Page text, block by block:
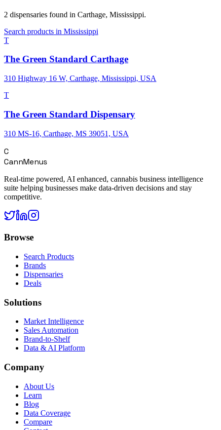
2 dispensaries found in Carthage, Mississippi.
Search products in Mississippi
T
The Green Standard Carthage
310 Highway 16 W, Carthage, Mississippi, USA
T
The Green Standard Dispensary
310 MS-16, Carthage, MS 39051, USA
C
CannMenus
Real-time powered, AI enhanced, cannabis business intelligence
suite helping businesses make data-driven decisions and stay
competitive.
Browse
Search Products
Brands
Dispensaries
Deals
Solutions
Market Intelligence
Sales Automation
Brand-to-Shelf
Data & AI Platform
Company
About Us
Learn
Blog
Data Coverage
Compare